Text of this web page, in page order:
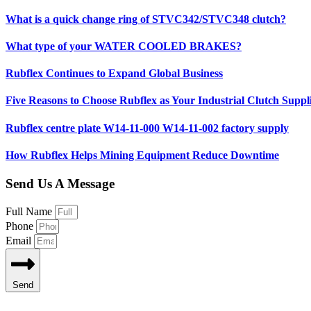
What is a quick change ring of STVC342/STVC348 clutch?
What type of your WATER COOLED BRAKES?
Rubflex Continues to Expand Global Business
Five Reasons to Choose Rubflex as Your Industrial Clutch
Rubflex centre plate W14-11-000 W14-11-002 factory supply
How Rubflex Helps Mining Equipment Reduce Downtime
Send Us A Message
Full Name
Phone
Email
Send